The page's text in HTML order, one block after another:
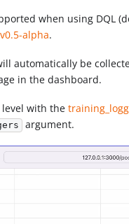
when using DQL
alpha.
automatically be
in the dashboard.
level with the
argument.